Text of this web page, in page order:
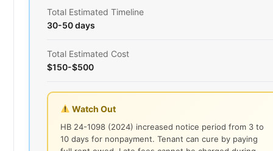
Total Estimated Timeline
30-50 days
Total Estimated Cost
$150-$500
Watch Out
HB 24-1098 (2024) increased notice period from 3 to
10 days for nonpayment. Tenant can cure by paying